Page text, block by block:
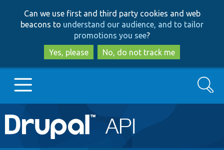
to
main
content
to
search
Can we use first and third party cookies and web
beacons to understand our audience, and to tailor
promotions you see?
Yes, please
No, do not track me
Main
navigation
Go to Drupal.org
Search